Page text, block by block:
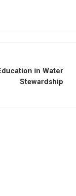
in Water
Stewardship